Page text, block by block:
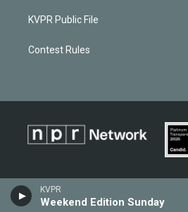
KVPR
Weekend Edition Sunday
KVPR Public File
Contest Rules